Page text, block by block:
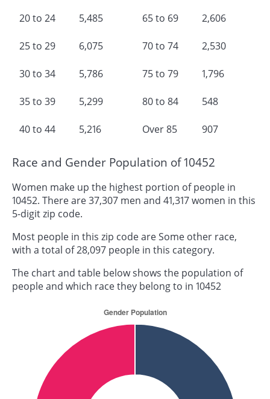
20 to 24 5,485
25 to 29 6,075
30 to 34 5,786
35 to 39 5,299
40 to 44 5,216
65 to 69 2,606
70 to 74 2,530
75 to 79 1,796
80 to 84 548
Over 85 907
Race and Gender Population of 10452
Women make up the highest portion of people in
10452. There are 37,307 men and 41,317 women in this
5-digit zip code.
Most people in this zip code are Some other race,
with a total of 28,097 people in this category.
The chart and table below shows the population of
people and which race they belong to in 10452